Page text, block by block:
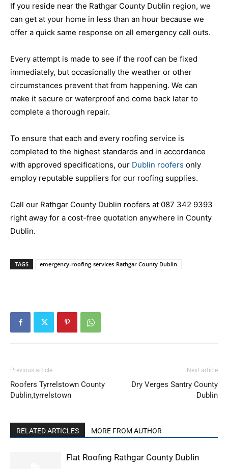
If you reside near the Rathgar County Dublin region, we
can get at your home in less than an hour because we
offer a quick same response on all emergency call outs.
Every attempt is made to see if the roof can be fixed
immediately, but occasionally the weather or other
circumstances prevent that from happening. We can
make it secure or waterproof and come back later to
complete a thorough repair.
To ensure that each and every roofing service is
completed to the highest standards and in accordance
with approved specifications, our Dublin roofers only
employ reputable suppliers for our roofing supplies.
Call our Rathgar County Dublin roofers at 087 342 9393
right away for a cost-free quotation anywhere in County
Dublin.
TAGS emergency-roofing-services-Rathgar County Dublin
Previous article
Roofers Tyrrelstown County
Dublin,tyrrelstown
Next article
Dry Verges Santry County
Dublin
RELATED ARTICLES MORE FROM AUTHOR
Flat Roofing Rathgar County Dublin